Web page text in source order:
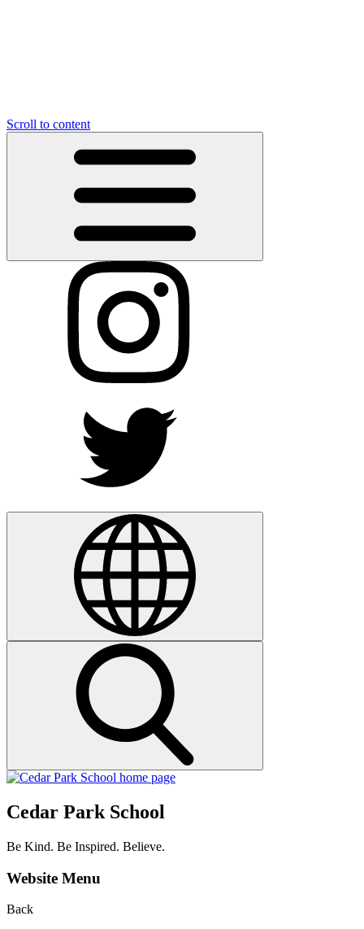
Scroll to content
Cedar Park School
Be Kind. Be Inspired. Believe.
Website Menu
Back